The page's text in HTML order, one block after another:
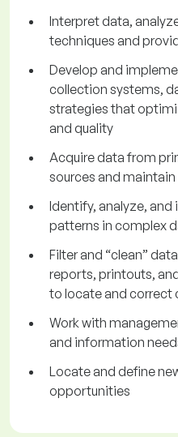
Interpret data,
techniques and
Develop and
collection systems,
strategies that
and quality
Acquire data from
sources and
Identify, analyze,
patterns in complex
Filter and “clean”
reports, printouts,
to locate and correct
Work with
and information
Locate and define
opportunities